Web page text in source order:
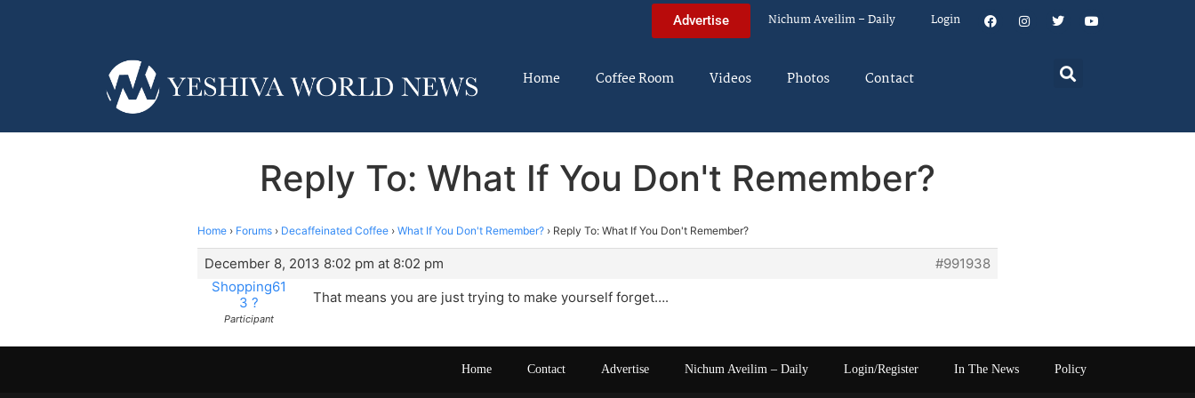
Advertise Nichum Aveilim – Daily Login
Home Coffee Room Videos Photos Contact
Reply To: What If You Don't Remember?
Home › Forums › Decaffeinated Coffee › What If You Don't Remember? › Reply To: What If You Don't Remember?
December 8, 2013 8:02 pm at 8:02 pm
#991938
Shopping61
3 ?
Participant
That means you are just trying to make yourself forget….
Home Contact Advertise Nichum Aveilim – Daily Login/Register In The News Policy